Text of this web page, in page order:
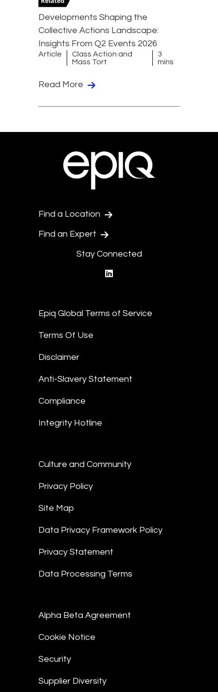
Developments Shaping the
Collective Actions Landscape:
Insights From Q2 Events 2026
Article
Class Action and
Mass Tort
3
mins
Read More
Find a Location
Find an Expert
Stay Connected
Epiq Global Terms of Service
Terms Of Use
Disclaimer
Anti-Slavery Statement
Compliance
Integrity Hotline
Culture and Community
Privacy Policy
Site Map
Data Privacy Framework Policy
Privacy Statement
Data Processing Terms
Alpha Beta Agreement
Cookie Notice
Security
Supplier Diversity